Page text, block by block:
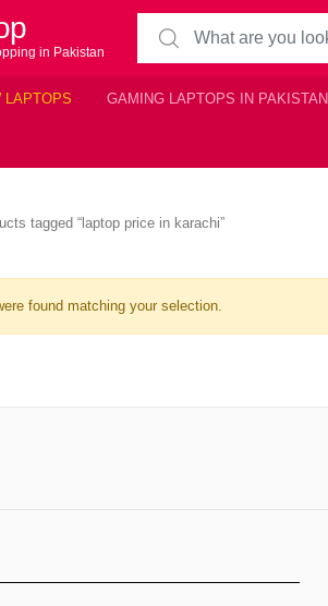
in Pakistan
Search for:
LAPTOPS GAMING LAPTOPS IN PAKISTAN
tagged “laptop price in karachi”
found matching your selection.